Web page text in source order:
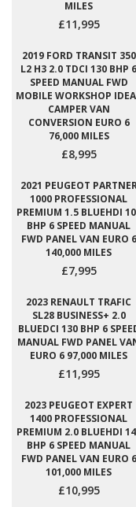
MILES
£11,995
2019 FORD TRANSIT 350
L2 H3 2.0 TDCI 130 BHP 6
SPEED MANUAL FWD
MOBILE WORKSHOP
CAMPER VAN
CONVERSION EURO 6
76,000 MILES
£8,995
2021 PEUGEOT
1000 PROFESSIONAL
PREMIUM 1.5 BLUEHDI
BHP 6 SPEED MANUAL
FWD PANEL VAN EURO 6
140,000 MILES
£7,995
2023 RENAULT TRAFIC
SL28 BUSINESS+ 2.0
BLUEDCI 130 BHP 6
MANUAL FWD PANEL
EURO 6 97,000 MILES
£11,995
2023 PEUGEOT EXPERT
1400 PROFESSIONAL
PREMIUM 2.0 BLUEHDI
BHP 6 SPEED MANUAL
FWD PANEL VAN EURO 6
101,000 MILES
£10,995